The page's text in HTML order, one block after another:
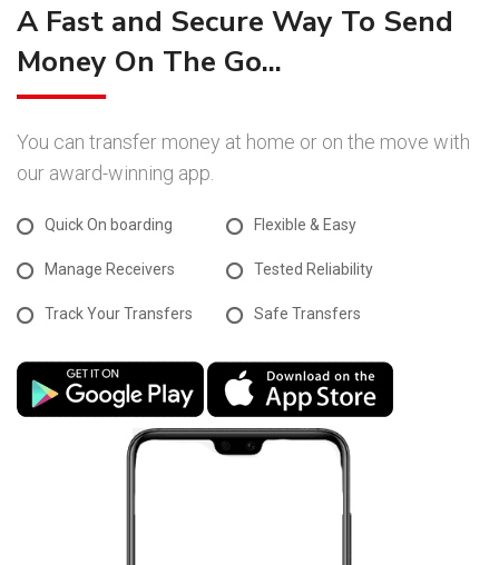
A Fast and Secure Way To Send
Money On The Go...
You can transfer money at home or on the move with
our award-winning app.
Quick On boarding
Manage Receivers
Track Your Transfers
Flexible & Easy
Tested Reliability
Safe Transfers